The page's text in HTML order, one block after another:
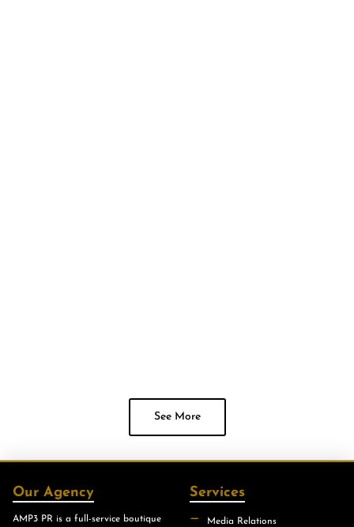
See More
Our Agency
AMP3 PR is a full-service boutique
Services
Media Relations